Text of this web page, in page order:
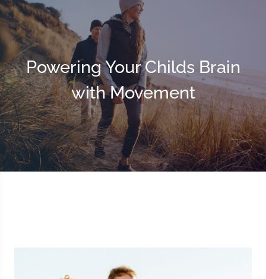
Powering Your Childs Brain
with Movement